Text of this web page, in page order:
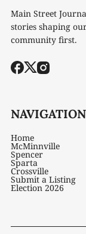
Main Street
stories shaping
community first.
NAVIGATION
Home
McMinnville
Spencer
Sparta
Crossville
Submit a Listing
Election 2026